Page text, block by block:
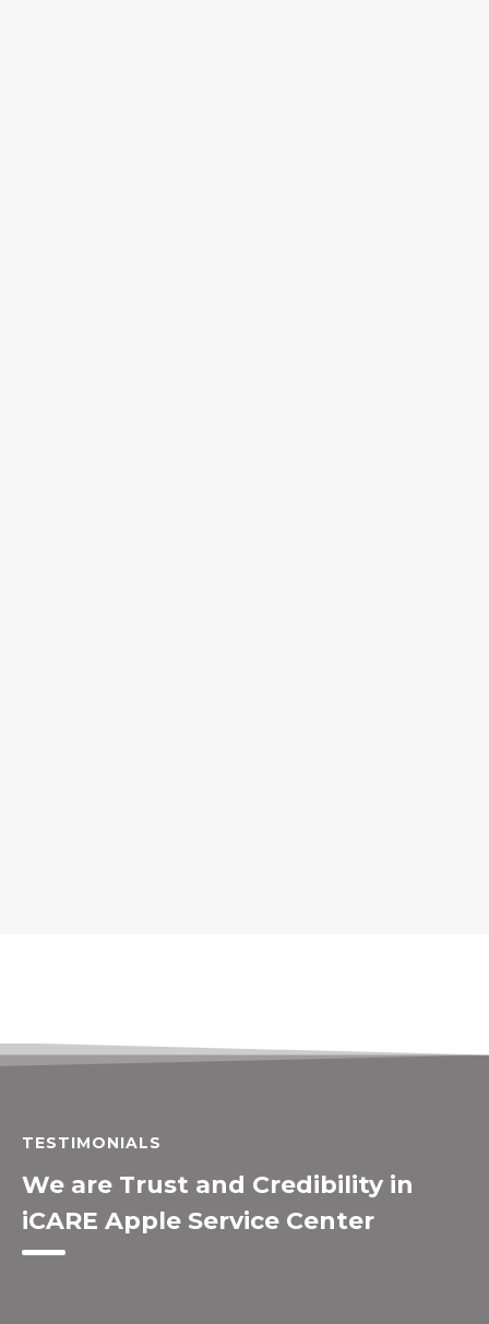
TESTIMONIALS
We are Trust and Credibility in
iCARE Apple Service Center